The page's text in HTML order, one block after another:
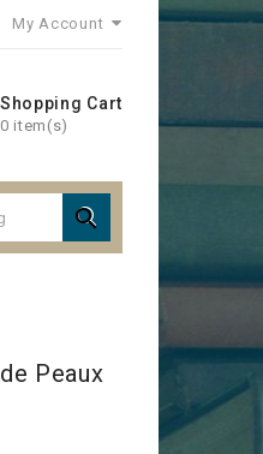
My Account
Shopping Cart
0 item(s)

Peaux